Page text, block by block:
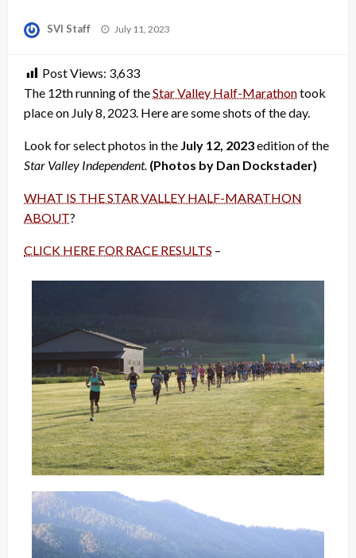
SVI Staff
Posted
July 11, 2023
Post Views: 3,633
The 12th running of theStar Valley Half-Marathontook
place on July 8, 2023. Here are some shots of the day.
Look for select photos in the July 12, 2023edition of the
Star Valley Independent. (Photos by Dan Dockstader)
WHAT IS THE STAR VALLEY HALF-MARATHON
ABOUT?
CLICK HERE FOR RACE RESULTS –